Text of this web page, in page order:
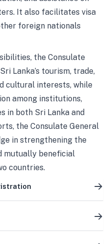
It also facilitates visa
foreign nationals
the Consulate
Lanka’s tourism, trade,
cultural interests, while
among institutions,
in both Sri Lanka and
the Consulate General
in strengthening the
mutually beneficial
countries.